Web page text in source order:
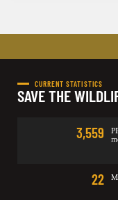
CURRENT STATISTICS
SAVE THE
3,559
22